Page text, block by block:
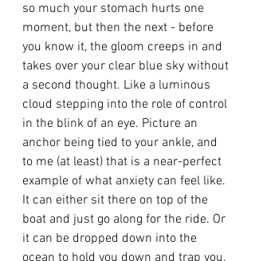
so much your stomach hurts one
moment, but then the next - before
you know it, the gloom creeps in and
takes over your clear blue sky without
a second thought. Like a luminous
cloud stepping into the role of control
in the blink of an eye. Picture an
anchor being tied to your ankle, and
to me (at least) that is a near-perfect
example of what anxiety can feel like.
It can either sit there on top of the
boat and just go along for the ride. Or
it can be dropped down into the
ocean to hold you down and trap you.